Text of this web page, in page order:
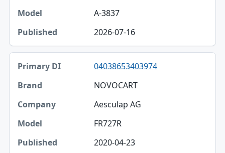
A-3837
2026-07-16
04038653403974
NOVOCART
Aesculap AG
FR727R
2020-04-23